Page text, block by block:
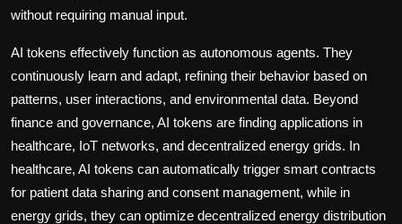
without requiring manual input.
AI tokens effectively function as autonomous agents. They
continuously learn and adapt, refining their behavior based on
patterns, user interactions, and environmental data. Beyond
finance and governance, AI tokens are finding applications in
healthcare, IoT networks, and decentralized energy grids. In
healthcare, AI tokens can automatically trigger smart contracts
for patient data sharing and consent management, while in
energy grids, they can optimize decentralized energy distribution